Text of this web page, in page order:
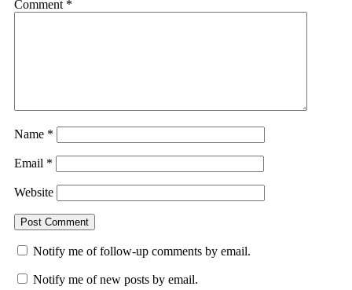
Comment *
Name *
Email *
Website
Notify me of follow-up comments by email.
Notify me of new posts by email.